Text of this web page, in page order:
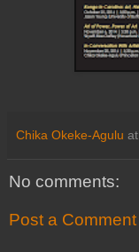
Chika Okeke-Agulu at
No comments:
Post a Comment